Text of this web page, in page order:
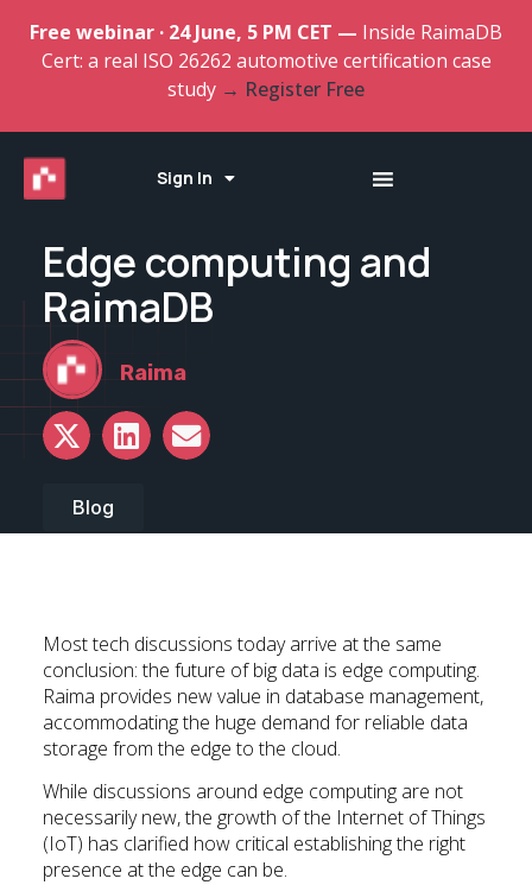
Free webinar · 24 June, 5 PM CET — Inside RaimaDB
Cert: a real ISO 26262 automotive certification case
study → Register Free
Sign In
Edge computing and
RaimaDB
Raima
Blog
Most tech discussions today arrive at the same
conclusion: the future of big data is edge computing.
Raima provides new value in database management,
accommodating the huge demand for reliable data
storage from the edge to the cloud.
While discussions around edge computing are not
necessarily new, the growth of the Internet of Things
(IoT) has clarified how critical establishing the right
presence at the edge can be.